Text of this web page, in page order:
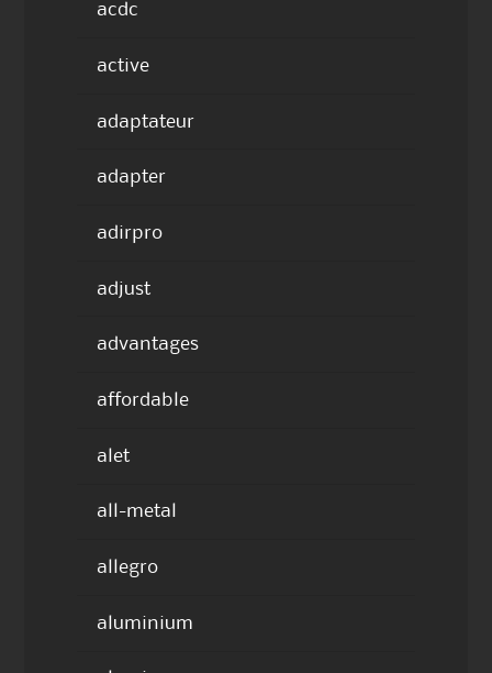
acdc
active
adaptateur
adapter
adirpro
adjust
advantages
affordable
alet
all-metal
allegro
aluminium